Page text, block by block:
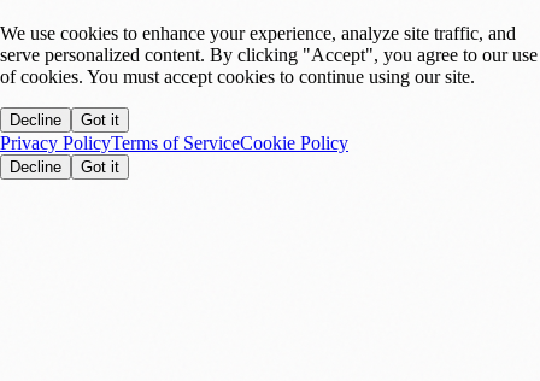
We use cookies to enhance your experience, analyze site traffic, and
serve personalized content. By clicking "Accept", you agree to our use
of cookies. You must accept cookies to continue using our site.
Decline Got it
Privacy PolicyTerms of ServiceCookie Policy
Decline Got it